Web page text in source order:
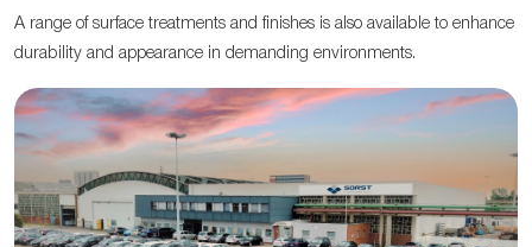
A range of surface treatments and finishes is also available to enhance
durability and appearance in demanding environments.